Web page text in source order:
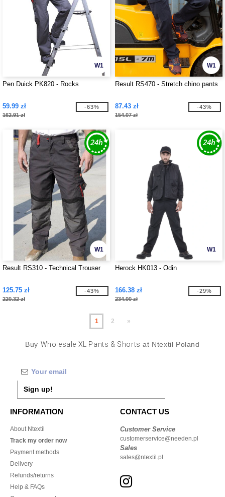
W1
Pen Duick PK820 - Rocks
59.99 zł
162.91 zł
-63%
W1
Result RS470 - Stretch chino pants
87.43 zł
154.07 zł
-43%
W1
Result RS310 - Technical Trouser
125.75 zł
220.32 zł
-43%
W1
Herock HK013 - Odin
166.38 zł
234.00 zł
-29%
1 2 »
Buy Wholesale XL Pants & Shorts at Ntextil Poland
Sign up!
INFORMATION
About Ntextil
Track my order now
Payment methods
Delivery
Refunds/returns
Help & FAQs
CONTACT US
Customer Service
customerservice@needen.pl
Sales
sales@ntextil.pl